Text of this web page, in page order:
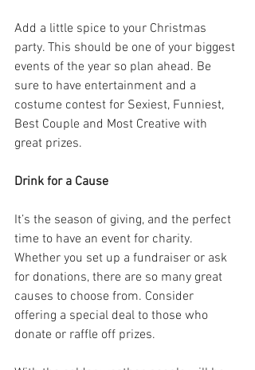
Add a little spice to your Christmas
party. This should be one of your biggest
events of the year so plan ahead. Be
sure to have entertainment and a
costume contest for Sexiest, Funniest,
Best Couple and Most Creative with
great prizes.
Drink for a Cause
It’s the season of giving, and the perfect
time to have an event for charity.
Whether you set up a fundraiser or ask
for donations, there are so many great
causes to choose from. Consider
offering a special deal to those who
donate or raffle off prizes.